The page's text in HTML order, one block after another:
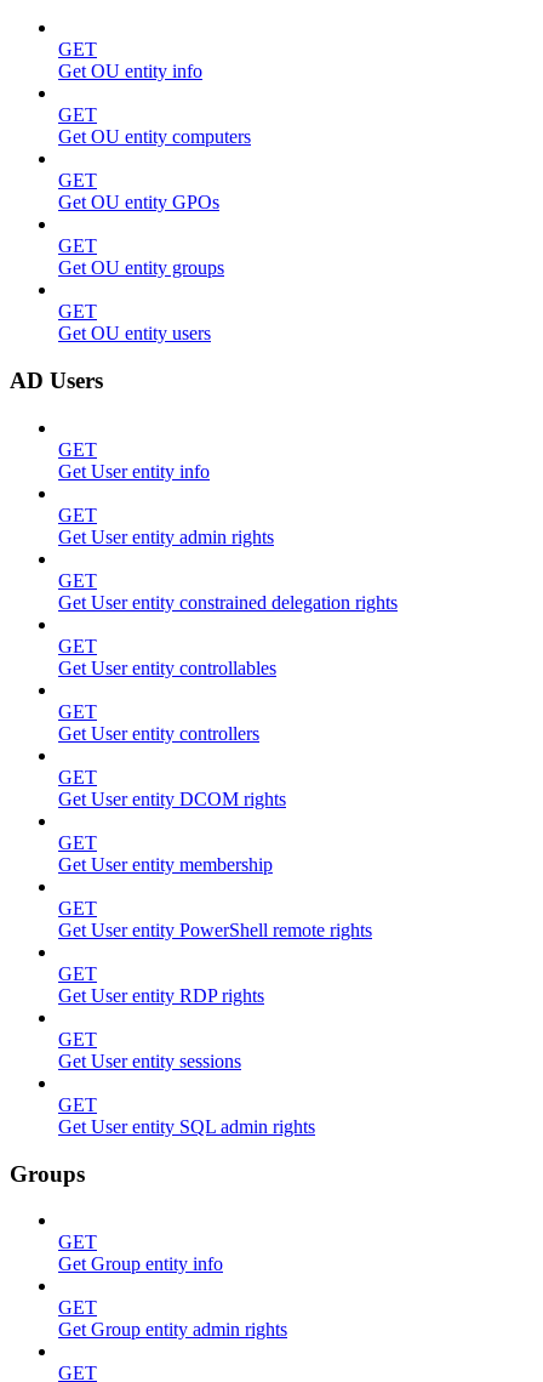
GET
Get OU entity info
GET
Get OU entity computers
GET
Get OU entity GPOs
GET
Get OU entity groups
GET
Get OU entity users
AD Users
GET
Get User entity info
GET
Get User entity admin rights
GET
Get User entity constrained delegation rights
GET
Get User entity controllables
GET
Get User entity controllers
GET
Get User entity DCOM rights
GET
Get User entity membership
GET
Get User entity PowerShell remote rights
GET
Get User entity RDP rights
GET
Get User entity sessions
GET
Get User entity SQL admin rights
Groups
GET
Get Group entity info
GET
Get Group entity admin rights
GET